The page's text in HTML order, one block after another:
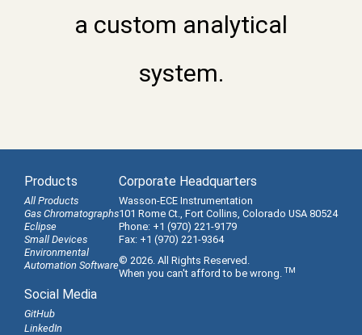
a custom analytical
system.
Products
All Products
Gas Chromatographs
Eclipse
Small Devices
Environmental
Automation Software
Social Media
GitHub
LinkedIn
Corporate Headquarters
Wasson-ECE Instrumentation
101 Rome Ct., Fort Collins, Colorado USA 80524
Phone: +1 (970) 221-9179
Fax: +1 (970) 221-9364
© 2026. All Rights Reserved.
When you can't afford to be wrong. TM